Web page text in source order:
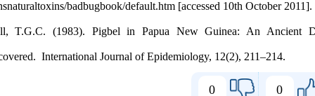
Murrell, T.G.C. (1983). Pigbel in Papua New Guinea: An
0